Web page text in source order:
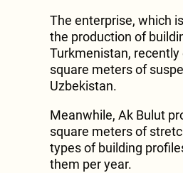
The enterprise, which
the production of
Turkmenistan,
square meters of
Uzbekistan.
Meanwhile, Ak Bulut
square meters of
types of building
them per year.